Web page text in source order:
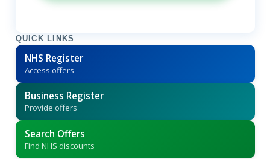
QUICK LINKS
NHS Register
Access offers
Business Register
Provide offers
Search Offers
Find NHS discounts